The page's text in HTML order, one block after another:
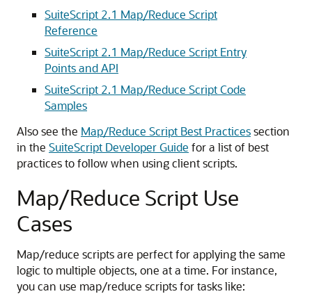
SuiteScript 2.1 Map/Reduce Script
Reference
SuiteScript 2.1 Map/Reduce Script Entry
Points and API
SuiteScript 2.1 Map/Reduce Script Code
Samples
Also see the Map/Reduce Script Best Practicessection
in the SuiteScript Developer Guide for a list of best
practices to follow when using client scripts.
Map/Reduce Script Use
Cases
Map/reduce scripts are perfect for applying the same
logic to multiple objects, one at a time. For instance,
you can use map/reduce scripts for tasks like: